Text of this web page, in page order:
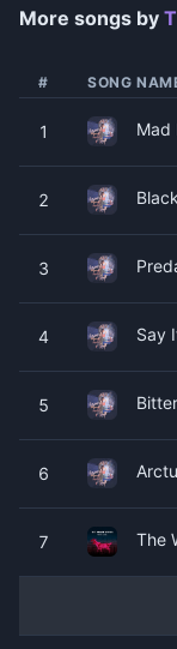
More songs by
# SONG
1 Mad
2
3
4 Say
5
6
7 The